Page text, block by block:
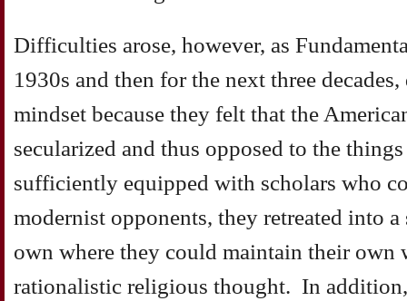
Difficulties arose, however, as
1930s and then for the next three
mindset because they felt that the
secularized and thus opposed to the
sufficiently equipped with scholars who
modernist opponents, they retreated into
own where they could maintain their own
rationalistic religious thought. In addition,